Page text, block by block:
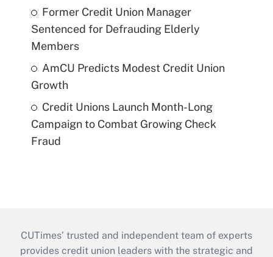
Former Credit Union Manager
Sentenced for Defrauding Elderly
Members
AmCU Predicts Modest Credit Union
Growth
Credit Unions Launch Month-Long
Campaign to Combat Growing Check
Fraud
CUTimes’ trusted and independent team of experts
provides credit union leaders with the strategic and